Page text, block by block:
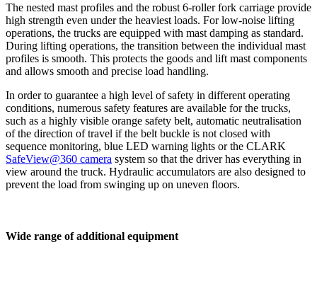
The nested mast profiles and the robust 6-roller fork carriage provide
high strength even under the heaviest loads. For low-noise lifting
operations, the trucks are equipped with mast damping as standard.
During lifting operations, the transition between the individual mast
profiles is smooth. This protects the goods and lift mast components
and allows smooth and precise load handling.
In order to guarantee a high level of safety in different operating
conditions, numerous safety features are available for the trucks,
such as a highly visible orange safety belt, automatic neutralisation
of the direction of travel if the belt buckle is not closed with
sequence monitoring, blue LED warning lights or the CLARK
SafeView@360 camera system so that the driver has everything in
view around the truck. Hydraulic accumulators are also designed to
prevent the load from swinging up on uneven floors.
Wide range of additional equipment